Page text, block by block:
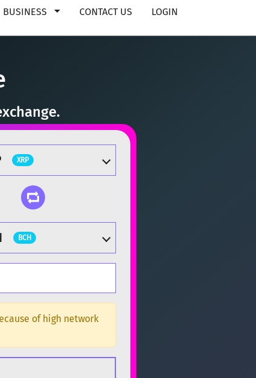
BUSINESS CONTACT US LOGIN
XRP
BCH
of high network